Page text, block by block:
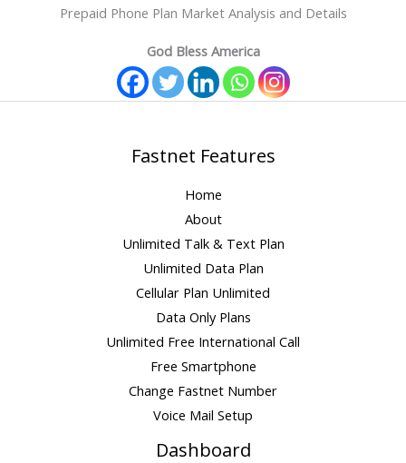
Prepaid Phone Plan Market Analysis and Details
God Bless America
Fastnet Features
Home
About
Unlimited Talk & Text Plan
Unlimited Data Plan
Cellular Plan Unlimited
Data Only Plans
Unlimited Free International Call
Free Smartphone
Change Fastnet Number
Voice Mail Setup
Dashboard